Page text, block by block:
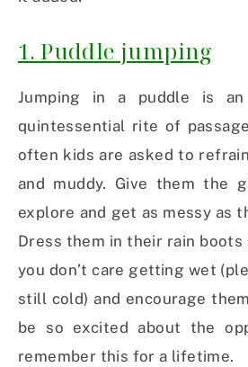
1. Puddle jumping
Jumping in a puddle is an
quintessential rite of
often kids are asked to
and muddy. Give them the
explore and get as messy as
Dress them in their rain boots
you don’t care getting wet
still cold) and encourage
be so excited about the
remember this for a lifetime.